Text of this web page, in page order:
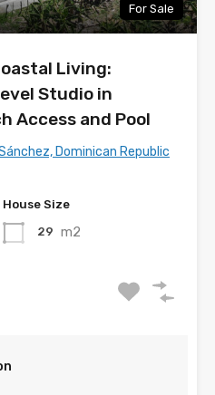
For Sale
Living:
Studio in
Access and Pool
Dominican Republic
House Size
29 m2